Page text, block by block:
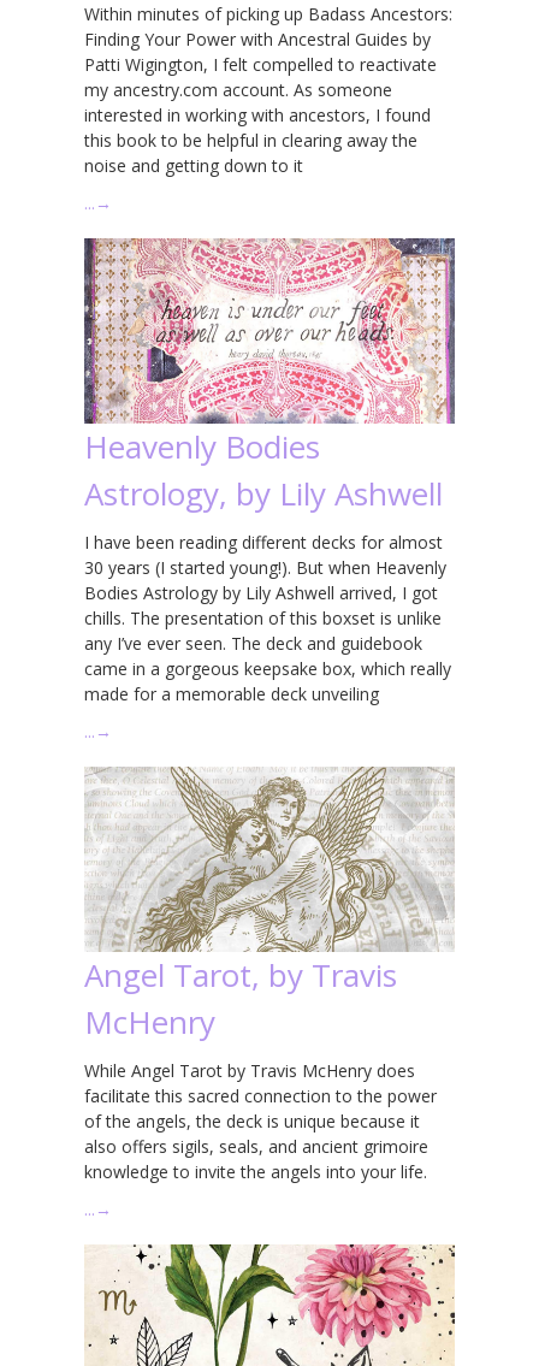
Within minutes of picking up Badass Ancestors:
Finding Your Power with Ancestral Guides by
Patti Wigington, I felt compelled to reactivate
my ancestry.com account. As someone
interested in working with ancestors, I found
this book to be helpful in clearing away the
noise and getting down to it
… →
Heavenly Bodies
Astrology, by Lily Ashwell
I have been reading different decks for almost
30 years (I started young!). But when Heavenly
Bodies Astrology by Lily Ashwell arrived, I got
chills. The presentation of this boxset is unlike
any I’ve ever seen. The deck and guidebook
came in a gorgeous keepsake box, which really
made for a memorable deck unveiling
… →
Angel Tarot, by Travis
McHenry
While Angel Tarot by Travis McHenry does
facilitate this sacred connection to the power
of the angels, the deck is unique because it
also offers sigils, seals, and ancient grimoire
knowledge to invite the angels into your life.
… →